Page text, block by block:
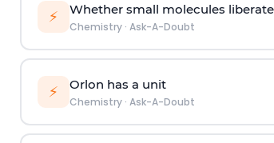
⚡ Whether small molecules
Chemistry· Ask-A-Doubt
⚡ Orlon has a unit
Chemistry· Ask-A-Doubt